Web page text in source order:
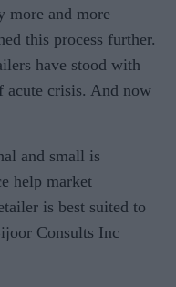
more and more
this process further.
have stood with
acute crisis. And now
and small is
help market
is best suited to
Consults Inc